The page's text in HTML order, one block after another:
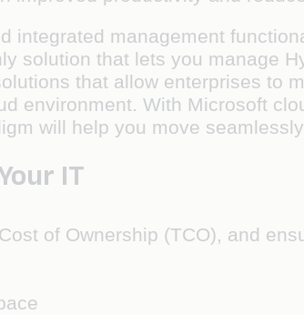
integrated management
solution that lets you manage
that allow enterprises to
environment. With Microsoft
will help you move
IT
of Ownership (TCO), and